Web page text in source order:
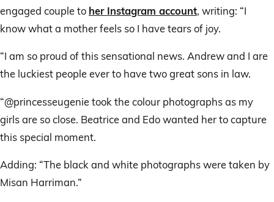
engaged couple to her Instagram account, writing: “I
know what a mother feels so I have tears of joy.
“I am so proud of this sensational news. Andrew and I are
the luckiest people ever to have two great sons in law.
“@princesseugenie took the colour photographs as my
girls are so close. Beatrice and Edo wanted her to capture
this special moment.
Adding: “The black and white photographs were taken by
Misan Harriman.”